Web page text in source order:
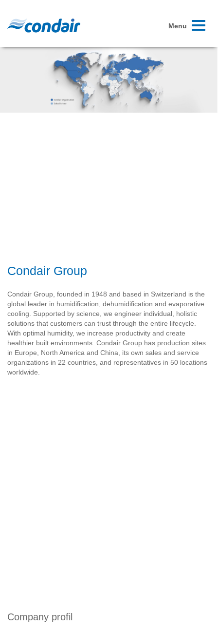
Toggle
Menu
Condair Group
Condair Group, founded in 1948 and based in Switzerland is the
global leader in humidification, dehumidification and evaporative
cooling. Supported by science, we engineer individual, holistic
solutions that customers can trust through the entire lifecycle.
With optimal humidity, we increase productivity and create
healthier built environments. Condair Group has production sites
in Europe, North America and China, its own sales and service
organizations in 22 countries, and representatives in 50 locations
worldwide.
Company profil